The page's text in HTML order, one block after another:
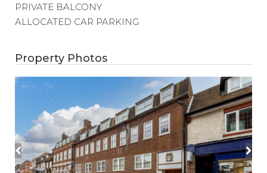
PRIVATE BALCONY
ALLOCATED CAR PARKING
Property Photos